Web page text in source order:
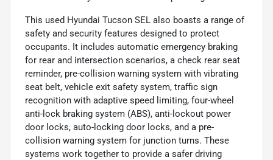
This used Hyundai Tucson SEL also boasts a range of
safety and security features designed to protect
occupants. It includes automatic emergency braking
for rear and intersection scenarios, a check rear seat
reminder, pre-collision warning system with vibrating
seat belt, vehicle exit safety system, traffic sign
recognition with adaptive speed limiting, four-wheel
anti-lock braking system (ABS), anti-lockout power
door locks, auto-locking door locks, and a pre-
collision warning system for junction turns. These
systems work together to provide a safer driving